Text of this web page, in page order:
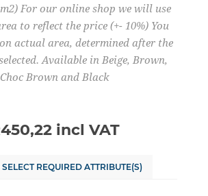
For our online shop we will use
to reflect the price (+- 10%) You
actual area, determined after the
Available in Beige, Brown,
Choc Brown and Black
incl VAT
SELECT REQUIRED ATTRIBUTE(S)